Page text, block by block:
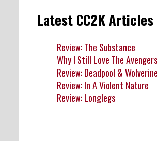
Latest CC2K Articles
Review: The Substance
Why I Still Love The Avengers
Review: Deadpool & Wolverine
Review: In A Violent Nature
Review: Longlegs